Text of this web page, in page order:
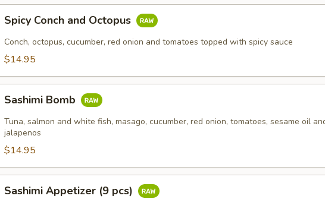
Conch
and
Octopus
Spicy Conch and Octopus
Conch, octopus, cucumber, red onion and tomatoes topped with spicy sauce
$14.95
Bomb
Sashimi Bomb
Tuna, salmon and white fish, masago, cucumber, red onion, tomatoes, sesame oil
jalapenos
$14.95
Appetizer
Sashimi Appetizer (9 pcs)